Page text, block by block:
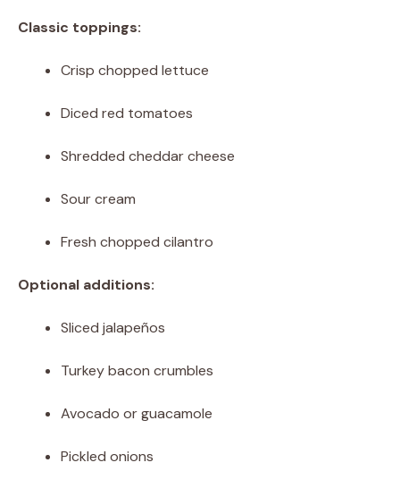
Classic toppings:
Crisp chopped lettuce
Diced red tomatoes
Shredded cheddar cheese
Sour cream
Fresh chopped cilantro
Optional additions:
Sliced jalapeños
Turkey bacon crumbles
Avocado or guacamole
Pickled onions